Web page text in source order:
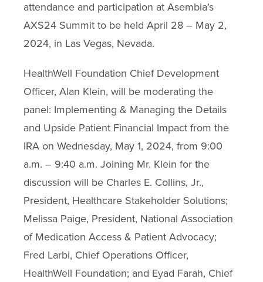
attendance and participation at Asembia’s
AXS24 Summit to be held April 28 – May 2,
2024, in Las Vegas, Nevada.
HealthWell Foundation Chief Development
Officer, Alan Klein, will be moderating the
panel: Implementing & Managing the Details
and Upside Patient Financial Impact from the
IRA on Wednesday, May 1, 2024, from 9:00
a.m. – 9:40 a.m. Joining Mr. Klein for the
discussion will be Charles E. Collins, Jr.,
President, Healthcare Stakeholder Solutions;
Melissa Paige, President, National Association
of Medication Access & Patient Advocacy;
Fred Larbi, Chief Operations Officer,
HealthWell Foundation; and Eyad Farah, Chief